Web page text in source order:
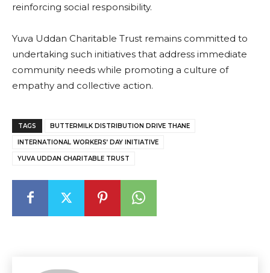
reinforcing social responsibility.
Yuva Uddan Charitable Trust remains committed to
undertaking such initiatives that address immediate
community needs while promoting a culture of
empathy and collective action.
TAGS BUTTERMILK DISTRIBUTION DRIVE THANE
INTERNATIONAL WORKERS’ DAY INITIATIVE
YUVA UDDAN CHARITABLE TRUST